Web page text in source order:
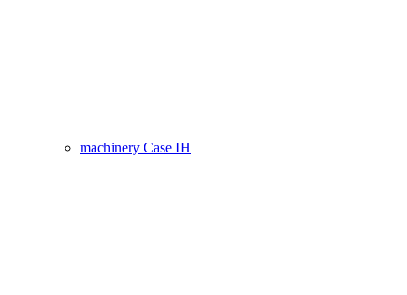
machinery Case IH